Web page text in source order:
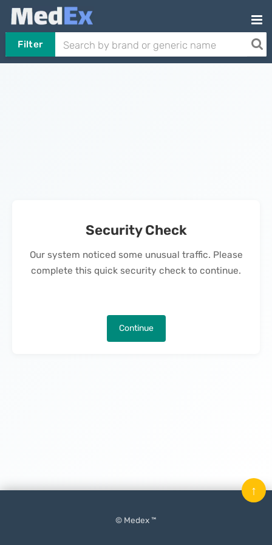
Filter
Security Check
Our system noticed some unusual traffic. Please
complete this quick security check to continue.
Continue
© Medex ™
↑